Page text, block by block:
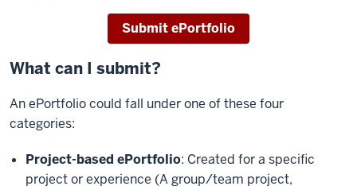
Submit ePortfolio
What can I submit?
An ePortfolio could fall under one of these four
categories:
Project-based ePortfolio: Created for a specific
project or experience (A group/team project,